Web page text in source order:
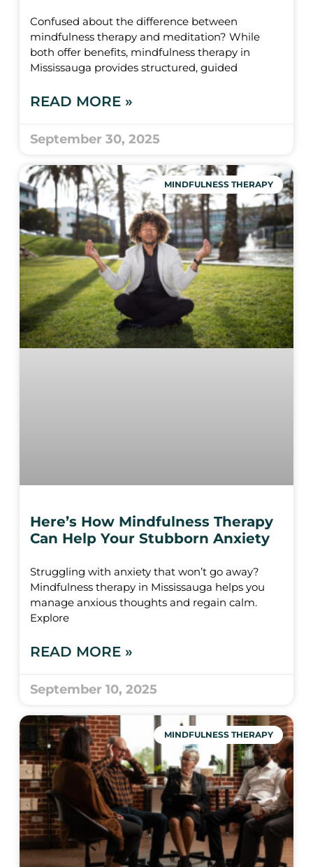
Confused about the difference between
mindfulness therapy and meditation? While
both offer benefits, mindfulness therapy in
Mississauga provides structured, guided
READ MORE »
September 30, 2025
MINDFULNESS THERAPY
Here’s How Mindfulness Therapy
Can Help Your Stubborn Anxiety
Struggling with anxiety that won’t go away?
Mindfulness therapy in Mississauga helps you
manage anxious thoughts and regain calm.
Explore
READ MORE »
September 10, 2025
MINDFULNESS THERAPY